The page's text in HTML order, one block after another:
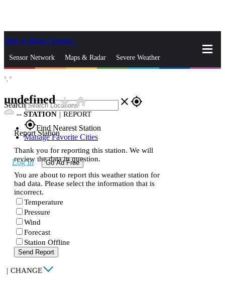
Skip to Main Content
Sensor Network Maps & Radar Severe Weather
Search close gps_fixed
gps_fixedFind Nearest Station
Manage Favorite Cities
Log In Go Ad Free
°, °
undefinedstar_ratehome
-- STATION | REPORT
Report Station
Thank you for reporting this station. We will
review the data in question.
You are about to report this weather station for
bad data. Please select the information that is
incorrect.
Temperature
Pressure
Wind
Forecast
Station Offline
Send Report
| CHANGE